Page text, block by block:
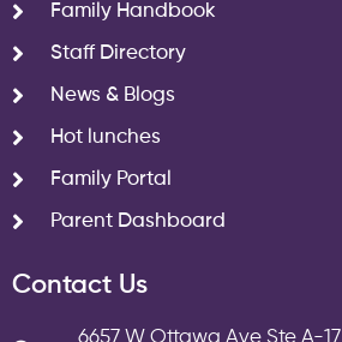
Family Handbook
Staff Directory
News & Blogs
Hot lunches
Family Portal
Parent Dashboard
Contact Us